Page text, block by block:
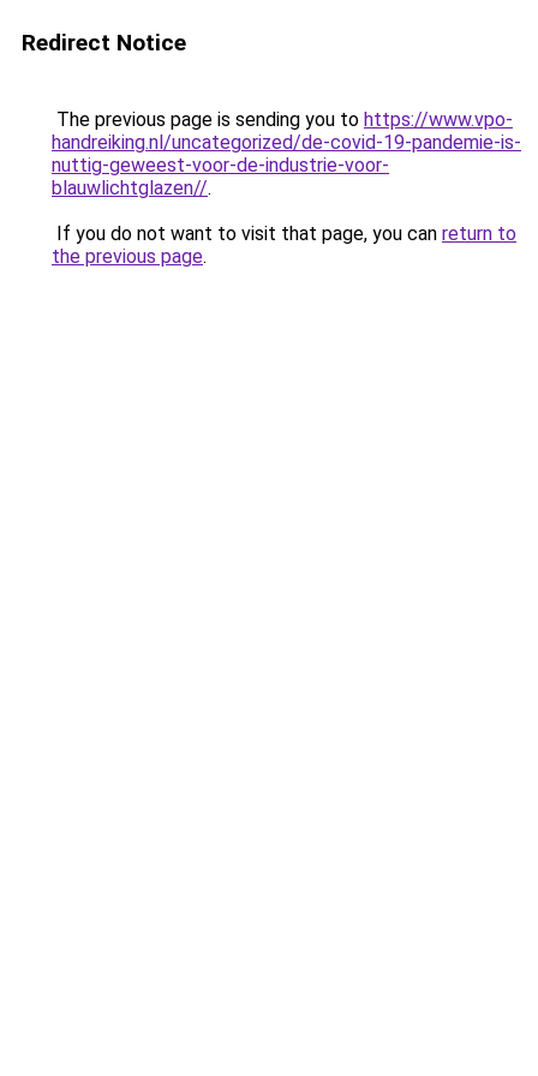
Redirect Notice
The previous page is sending you to https://www.vpo-
handreiking.nl/uncategorized/de-covid-19-pandemie-is-
nuttig-geweest-voor-de-industrie-voor-
blauwlichtglazen//.
If you do not want to visit that page, you can return to
the previous page.